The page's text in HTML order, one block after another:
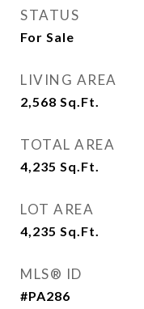
STATUS
For Sale
LIVING AREA
2,568 Sq.Ft.
TOTAL AREA
4,235 Sq.Ft.
LOT AREA
4,235 Sq.Ft.
MLS® ID
#PA286